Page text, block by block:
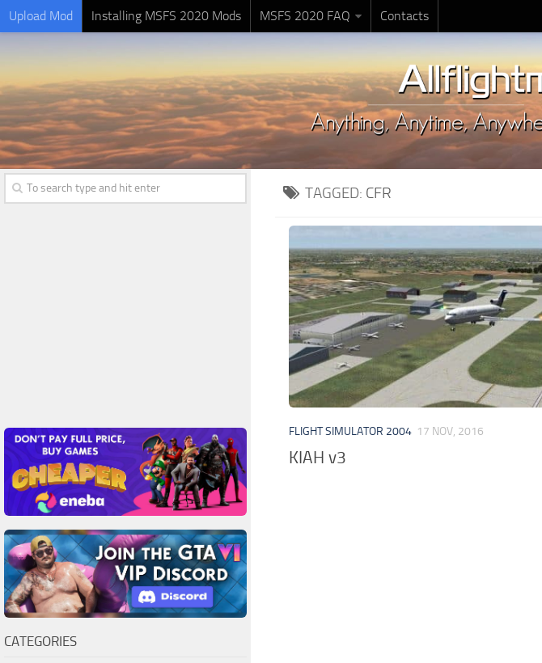
Upload Mod Installing MSFS 2020 Mods MSFS 2020 FAQ Contacts
TAGGED: CFR
FLIGHT SIMULATOR 2004 17 NOV, 2016
KIAH v3
CATEGORIES